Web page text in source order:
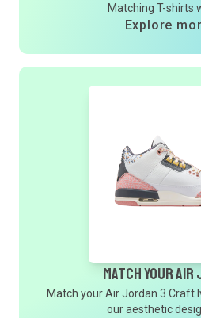
Matching T-shirts
Explore
Match Your Air
Match your Air Jordan 3 Craft
our aesthetic